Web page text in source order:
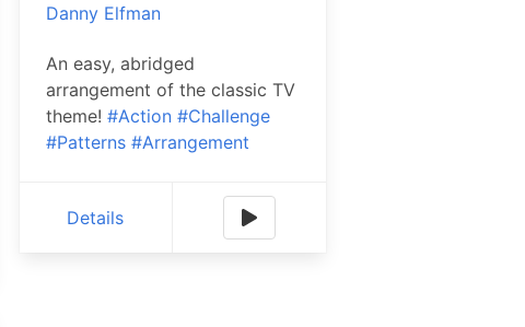
Danny Elfman
An easy, abridged
arrangement of the classic TV
theme! #Action #Challenge
#Patterns #Arrangement
Details